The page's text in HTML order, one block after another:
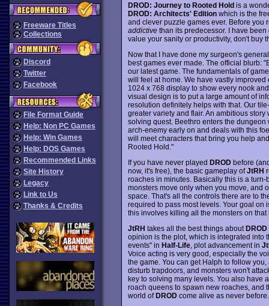
Freeware Titles
Collections
Discord
Twitter
Facebook
File Format Guide
Help: Non PC Games
Help: Win Games
Help: DOS Games
Recommended Links
Site History
Legacy
Link to Us
Thanks & Credits
DROD: Journey to Rooted Holdis a
DROD: Architects' Editionwhich is the
and clever puzzle games ever. Before you
addictivethan its predecessor. I have been
value your sanity or productivity, don't buy
Now that I have done my surgeon's
best games ever made. The official blurb:
our latest game. The fundamentals of
will feel at home. We have vastly
1024 x 768 display to show every nook
visual design is to put a large amount of
resolution definitely helps with that. Our
greater variety and flair. An ambitious
solving quest. Beethro enters the
arch-enemy early on and deals with this
will meet characters that bring you help
Rooted Hold."
If you have never played DRODbefore
now, it's free), the basic gameplay ofJtRH
roaches in minutes. Basically this is a
monsters move only when you move, and
space. That's all the controls there are to
required to pass most levels. Your goal on
this involves killing all the monsters on that
JtRH takes all the best things aboutDROD
opinion is the plot, which is integrated into
events" in Half-Life, plot advancement in
Voice acting is very good, especially the
the game. You can get Halph to follow
disturb trapdoors, and monsters won't
key to solving many levels. You also have
roach queens to spawn new roaches, and
world ofDRODcome alive as never before.